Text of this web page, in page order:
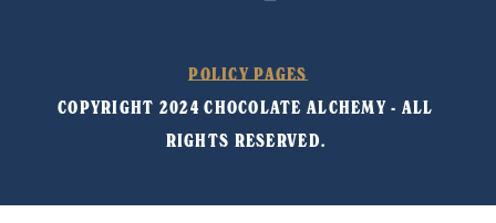
POLICY PAGES
COPYRIGHT 2024 CHOCOLATE ALCHEMY - ALL
RIGHTS RESERVED.